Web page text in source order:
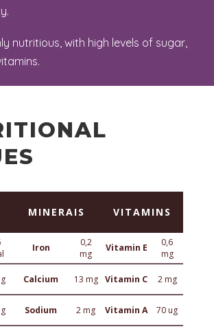
nutritious, with high levels of sugar,
MINERAIS VITAMINS
Iron
0,2
mg
Vitamin E
0,6
mg
Calcium 13 mg Vitamin C 2 mg
Sodium 2 mg Vitamin A 70 ug